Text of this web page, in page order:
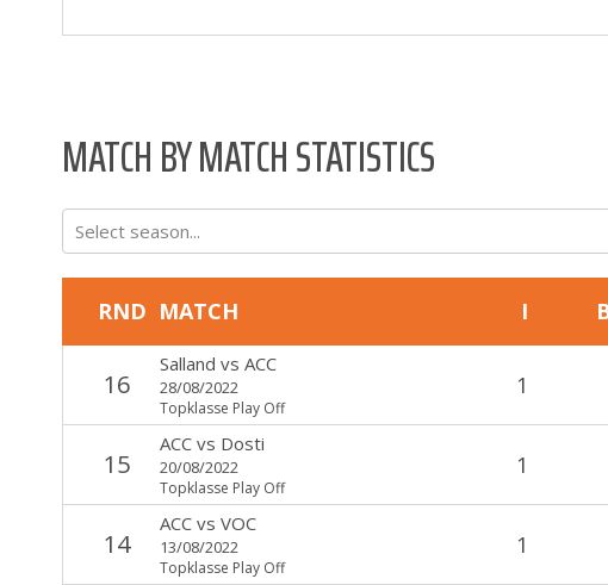
MATCH BY MATCH STATISTICS
Select season...
RND MATCH I
16
Salland vs ACC
28/08/2022
Topklasse Play Off
1
15
ACCvs Dosti
20/08/2022
Topklasse Play Off
1
14
ACCvs VOC
13/08/2022
Topklasse Play Off
1